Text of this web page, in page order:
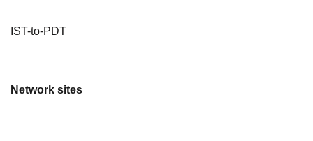
IST-to-PDT
Network sites